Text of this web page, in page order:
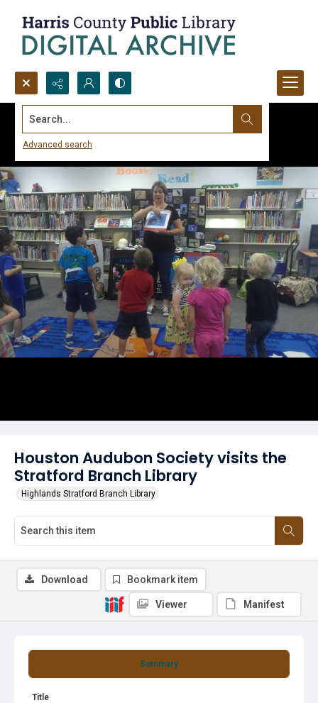
Search...
Advanced search
Houston Audubon Society visits the
Stratford Branch Library
Highlands Stratford Branch Library
Summary
Title
Download Bookmark item
Viewer Manifest